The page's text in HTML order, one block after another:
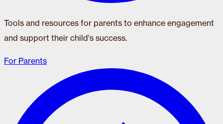
Tools and resources for parents to enhance engagement
and support their child's success.
For Parents